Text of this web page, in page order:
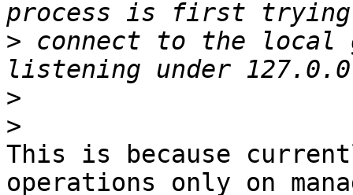
> connect to the local
>
>
This is because
operations only on